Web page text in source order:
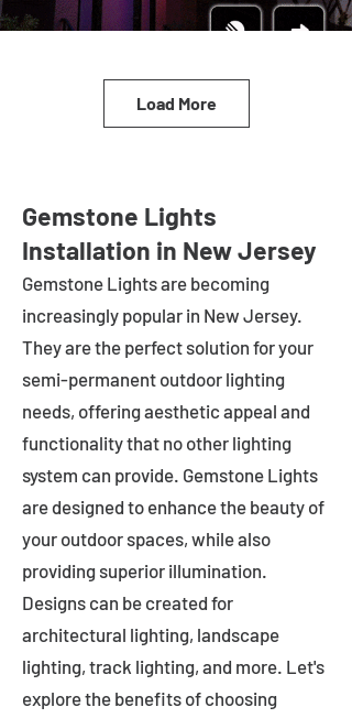
Load More
Gemstone Lights
Installation in New Jersey
Gemstone Lights are becoming
increasingly popular in New Jersey.
They are the perfect solution for your
semi-permanent outdoor lighting
needs, offering aesthetic appeal and
functionality that no other lighting
system can provide. Gemstone Lights
are designed to enhance the beauty of
your outdoor spaces, while also
providing superior illumination.
Designs can be created for
architectural lighting, landscape
lighting, track lighting, and more. Let's
explore the benefits of choosing